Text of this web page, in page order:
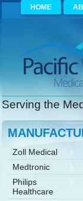
HOME
Serving the
Zoll Medical
Medtronic
Philips
Healthcare